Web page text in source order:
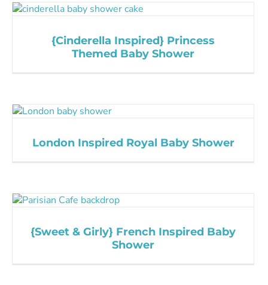
{Cinderella Inspired} Princess
Themed Baby Shower
London Inspired Royal Baby Shower
{Sweet & Girly} French Inspired Baby
Shower